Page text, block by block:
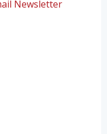
Newsletter